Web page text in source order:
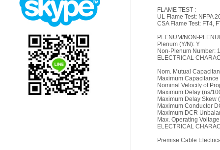
FLAME TEST :
UL Flame Test: NFPA
CSA Flame Test: FT4,
PLENUM/NON-
Plenum (Y/N): Y
Non-Plenum Number:
ELECTRICAL
Nom. Mutual
Maximum
Nominal Velocity of
Maximum Delay (ns/
Maximum Delay Skew
Maximum Conductor
Maximum DCR
Max. Operating
ELECTRICAL
Premise Cable